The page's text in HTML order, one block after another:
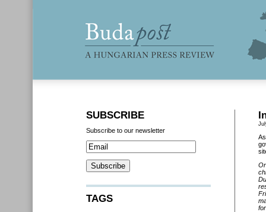
SUBSCRIBE
Subscribe to our newsletter
TAGS